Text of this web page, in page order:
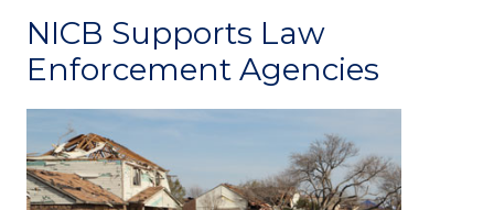
NICB Supports Law
Enforcement Agencies